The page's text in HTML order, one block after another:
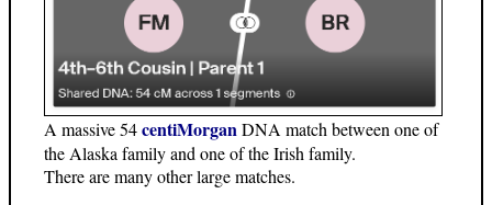
A massive 54centiMorganDNA match between one of
the Alaska family and one of the Irish family.
There are many other large matches.